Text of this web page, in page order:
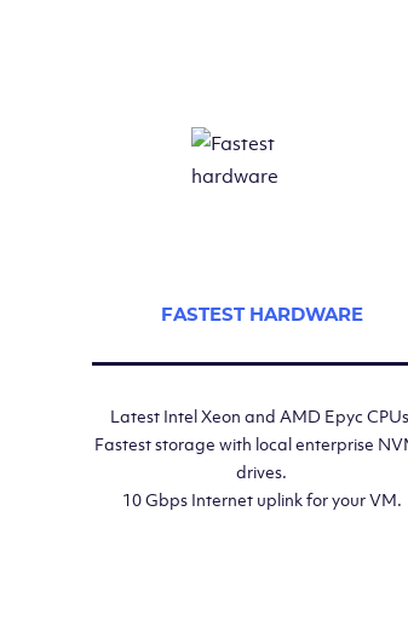
FASTEST HARDWARE
Latest Intel Xeon and AMD Epyc
Fastest storage with local enterprise
drives.
10 Gbps Internet uplink for your VM.